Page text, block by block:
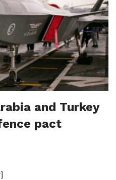
and Turkey
pact